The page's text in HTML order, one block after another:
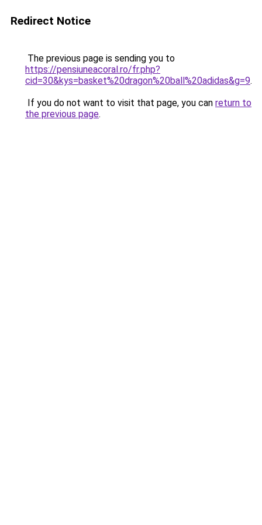
Redirect Notice
The previous page is sending you to
https://pensiuneacoral.ro/fr.php?
cid=30&kys=basket%20dragon%20ball%20adidas&g=9.
If you do not want to visit that page, you can return to
the previous page.